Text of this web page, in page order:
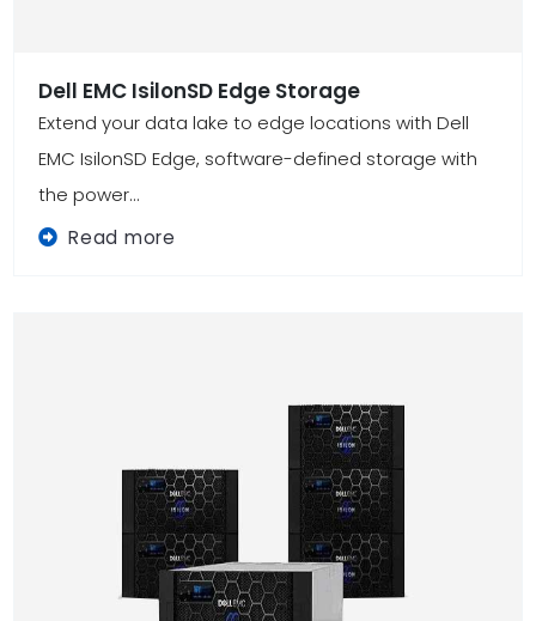
Dell EMC IsilonSD Edge Storage
Extend your data lake to edge locations with Dell
EMC IsilonSD Edge, software-defined storage with
the power...
Read more